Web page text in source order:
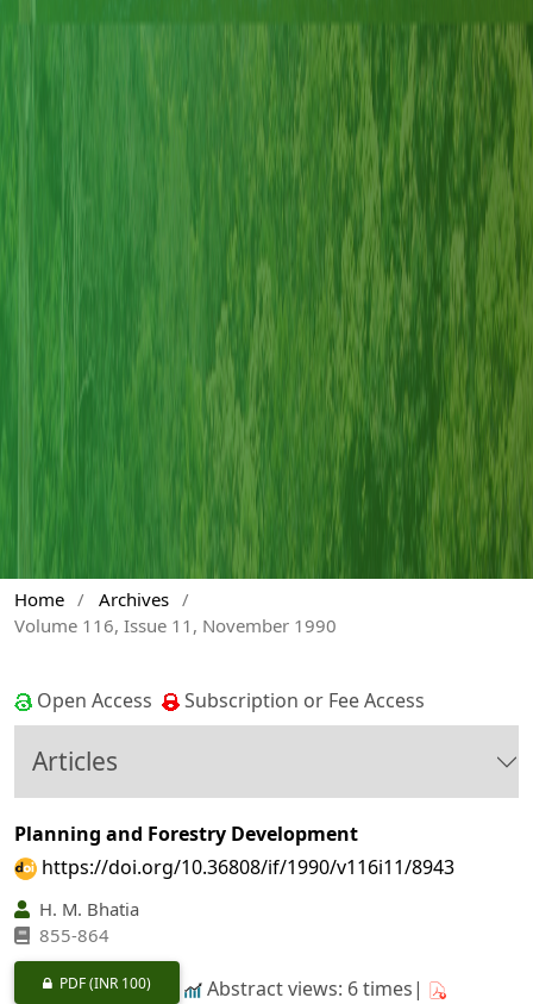
Home / Archives /
Volume 116, Issue 11, November 1990
Open Access Subscription or Fee Access
Articles
Planning and Forestry Development
https://doi.org/10.36808/if/1990/v116i11/8943
H. M. Bhatia
855-864
PDF(INR 100) Abstract views: 6 times|